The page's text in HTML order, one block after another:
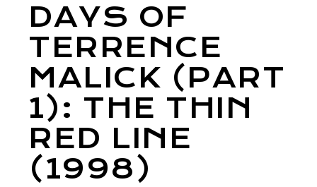
DAYS OF
TERRENCE
MALICK (PART
1): THE THIN
RED LINE
(1998)